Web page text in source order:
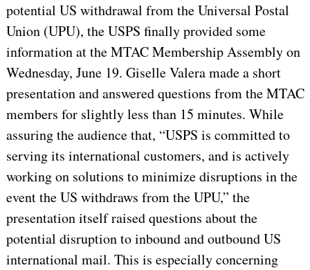
potential US withdrawal from the Universal Postal
Union (UPU), the USPS finally provided some
information at the MTAC Membership Assembly on
Wednesday, June 19. Giselle Valera made a short
presentation and answered questions from the MTAC
members for slightly less than 15 minutes. While
assuring the audience that, “USPS is committed to
serving its international customers, and is actively
working on solutions to minimize disruptions in the
event the US withdraws from the UPU,” the
presentation itself raised questions about the
potential disruption to inbound and outbound US
international mail. This is especially concerning